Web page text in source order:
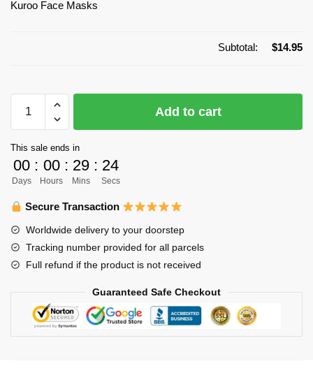
Kuroo Face Masks
Subtotal: $14.95
Face
Store:
Handsome
Tetsurō
Kuroo
Masks
quantity
Add to cart
This sale ends in
00
Days
: 00
Hours
: 29
Mins
: 24
Secs
Secure Transaction
Worldwide delivery to your doorstep
Tracking number provided for all parcels
Full refund if the product is not received
Guaranteed Safe Checkout